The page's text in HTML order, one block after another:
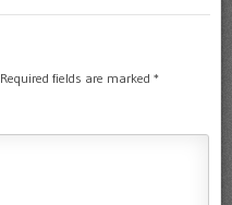
Required fields are marked *